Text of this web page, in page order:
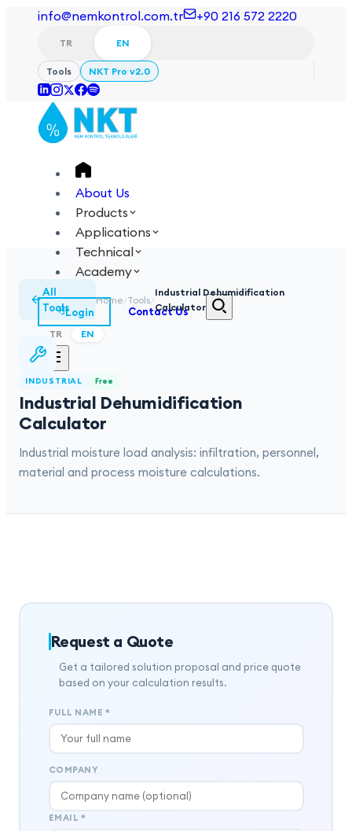
info@nemkontrol.com.tr +90 216 572 2220
TR EN
Tools NKT Pro v2.0
About Us
Products
Applications
Technical
Academy
Login Contact Us
TR EN
All
Tools
Home/Tools/
Industrial Dehumidification
Calculator
INDUSTRIAL Free
Industrial Dehumidification
Calculator
Industrial moisture load analysis: infiltration, personnel,
material and process moisture calculations.
Request a Quote
Get a tailored solution proposal and price quote
based on your calculation results.
FULL NAME *
COMPANY
EMAIL *